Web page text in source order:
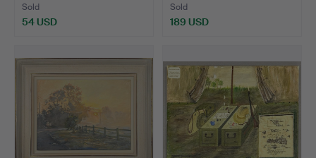
Sold
54 USD
Sold
189 USD